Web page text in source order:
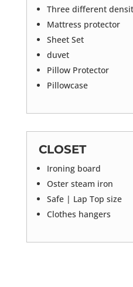
Three different
Mattress protector
Sheet Set
duvet
Pillow Protector
Pillowcase
CLOSET
Ironing board
Oster steam iron
Safe | Lap Top size
Clothes hangers